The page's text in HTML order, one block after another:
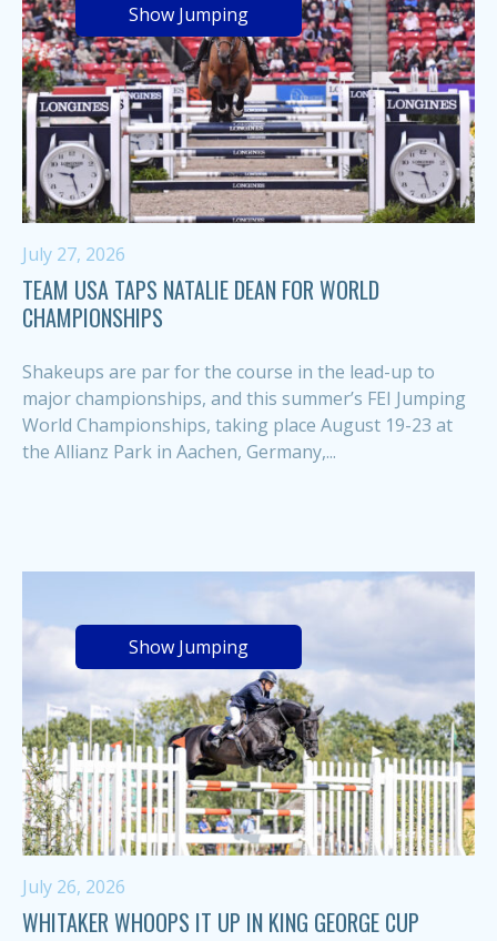
Show Jumping
July 27, 2026
TEAM USA TAPS NATALIE DEAN FOR WORLD
CHAMPIONSHIPS
Shakeups are par for the course in the lead-up to
major championships, and this summer’s FEI Jumping
World Championships, taking place August 19-23 at
the Allianz Park in Aachen, Germany,...
Show Jumping
July 26, 2026
WHITAKER WHOOPS IT UP IN KING GEORGE CUP